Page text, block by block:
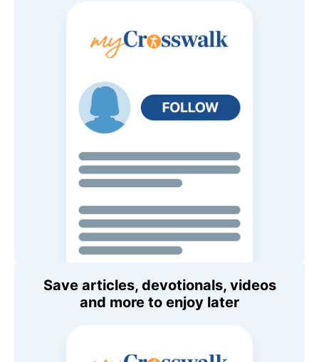
Save articles, devotionals, videos
and more to enjoy later